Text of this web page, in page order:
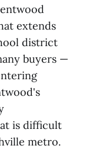
extends
district
buyers —
is difficult
metro.